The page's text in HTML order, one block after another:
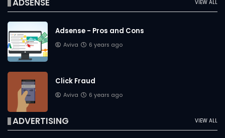
VIEW ALL
ADSENSE
Adsense - Pros and Cons
Aviva 6 years ago
Click Fraud
Aviva 6 years ago
VIEW ALL
ADVERTISING